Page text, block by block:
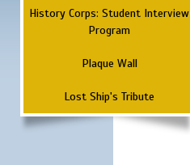
History Corps: Student Interview
Program
Plaque Wall
Lost Ship's Tribute